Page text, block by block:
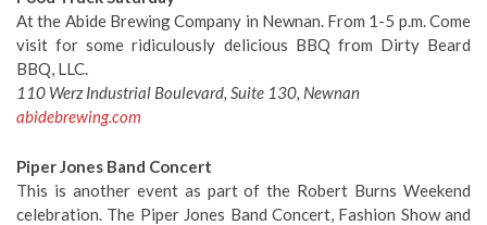
At the Abide Brewing Company in Newnan. From 1-5 p.m. Come
visit for some ridiculously delicious BBQ from Dirty Beard
BBQ, LLC.
110 Werz Industrial Boulevard, Suite 130, Newnan
abidebrewing.com
Piper Jones Band Concert
This is another event as part of the Robert Burns Weekend
celebration. The Piper Jones Band Concert, Fashion Show and